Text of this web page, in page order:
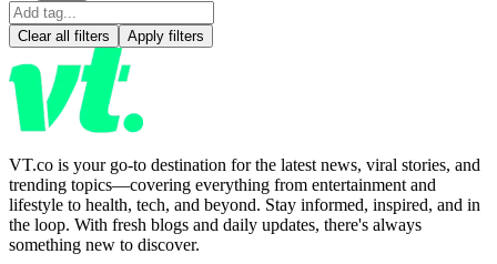
Clear all filters Apply filters
VT.co is your go-to destination for the latest news, viral stories, and
trending topics—covering everything from entertainment and
lifestyle to health, tech, and beyond. Stay informed, inspired, and in
the loop. With fresh blogs and daily updates, there's always
something new to discover.